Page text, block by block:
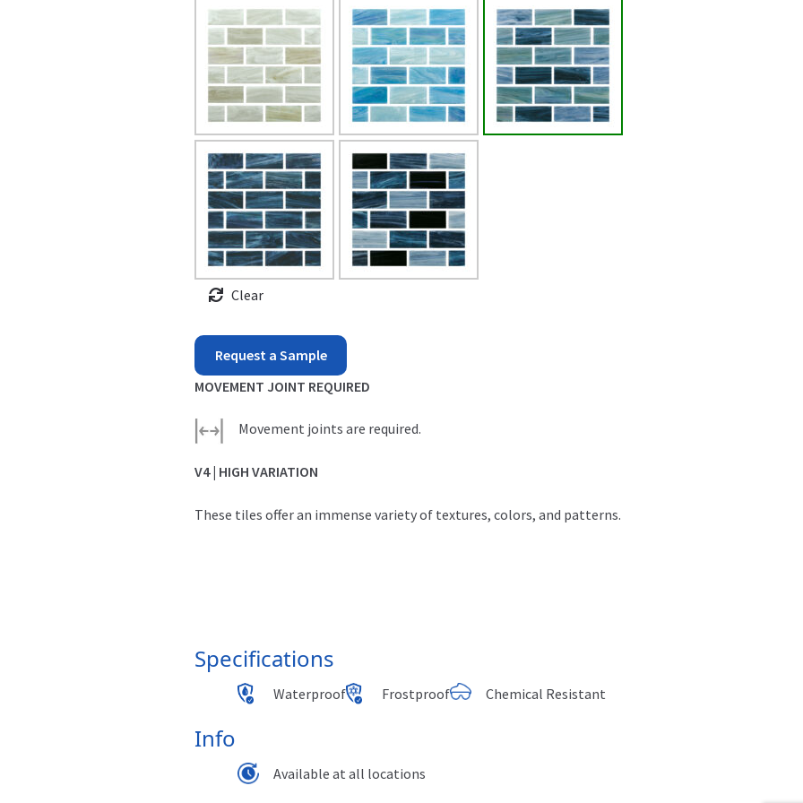
Clear
North
Seas
quantity
Request a Sample
MOVEMENT JOINT REQUIRED
Movement joints are required.
V4 | HIGH VARIATION
These tiles offer an immense variety of textures, colors, and patterns.
Specifications
Waterproof Frostproof Chemical Resistant
Info
Available at all locations